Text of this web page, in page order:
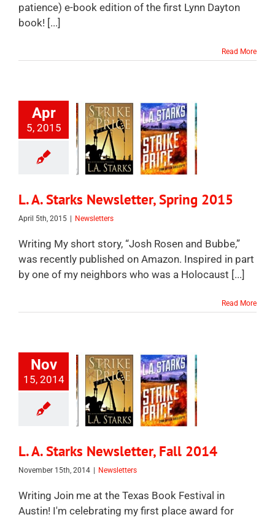
patience) e-book edition of the first Lynn Dayton
book! [...]
Read More
Apr
5, 2015
L. A. Starks Newsletter, Spring 2015
April 5th, 2015 Newsletters
Writing My short story, “Josh Rosen and Bubbe,”
was recently published on Amazon. Inspired in part
by one of my neighbors who was a Holocaust [...]
Read More
Nov
15, 2014
L. A. Starks Newsletter, Fall 2014
November 15th, 2014 Newsletters
Writing Join me at the Texas Book Festival in
Austin! I'm celebrating my first place award for